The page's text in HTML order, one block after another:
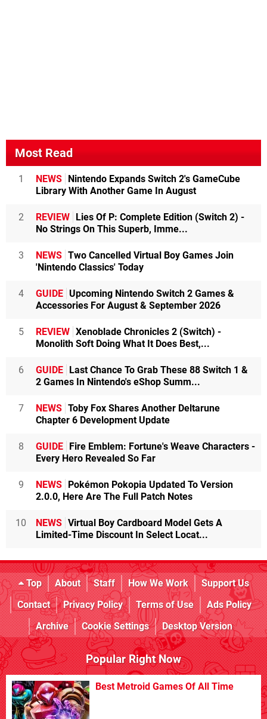
Most Read
1 NEWS Nintendo Expands Switch 2's GameCube
Library With Another Game In August
2 REVIEW Lies Of P: Complete Edition (Switch 2) -
No Strings On This Superb, Imme...
3 NEWS Two Cancelled Virtual Boy Games Join
'Nintendo Classics' Today
4 GUIDE Upcoming Nintendo Switch 2 Games &
Accessories For August & September 2026
5 REVIEW Xenoblade Chronicles 2 (Switch) -
Monolith Soft Doing What It Does Best,...
6 GUIDE Last Chance To Grab These 88 Switch 1 &
2 Games In Nintendo's eShop Summ...
7 NEWS Toby Fox Shares Another Deltarune
Chapter 6 Development Update
8 GUIDE Fire Emblem: Fortune's Weave Characters -
Every Hero Revealed So Far
9 NEWS Pokémon Pokopia Updated To Version
2.0.0, Here Are The Full Patch Notes
10 NEWS Virtual Boy Cardboard Model Gets A
Limited-Time Discount In Select Locat...
Top About Staff How We Work
Support Us
Contact
Privacy Policy Terms of Use
Ads Policy
Archive
Cookie Settings Desktop Version
Popular Right Now
Best Metroid Games Of All Time